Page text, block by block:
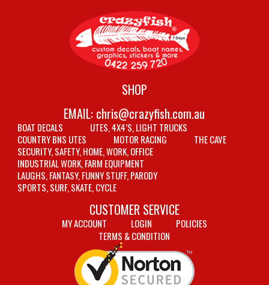
SHOP
EMAIL: chris@crazyfish.com.au
BOAT DECALS
UTES, 4X4’S, LIGHT TRUCKS
COUNTRY BNS UTES
MOTOR RACING
THE CAVE
SECURITY, SAFETY, HOME, WORK, OFFICE
INDUSTRIAL WORK, FARM EQUIPMENT
LAUGHS, FANTASY, FUNNY STUFF, PARODY
SPORTS, SURF, SKATE, CYCLE
CUSTOMER SERVICE
MY ACCOUNT LOGIN
POLICIES
TERMS & CONDITION